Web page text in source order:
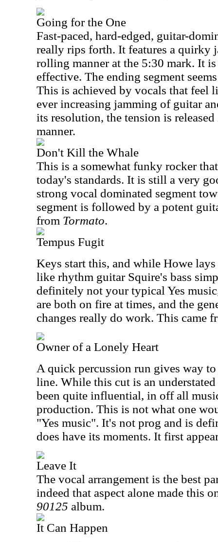
Going for the One
Fast-paced, hard-edged, guitar-
really rips forth. It features a quirky
rolling manner at the 5:30 mark. It
effective. The ending segment
This is achieved by vocals that feel
ever increasing jamming of guitar
its resolution, the tension is
manner.
Don't Kill the Whale
This is a somewhat funky rocker
today's standards. It is still a very
strong vocal dominated segment
segment is followed by a potent
from Tormato.
Tempus Fugit
Keys start this, and while Howe
like rhythm guitar Squire's bass
definitely not your typical Yes
are both on fire at times, and the
changes really do work. This came
Owner of a Lonely Heart
A quick percussion run gives way
line. While this cut is an
been quite influential, in off all
production. This is not what one
"Yes music". It's not prog and is
does have its moments. It first
Leave It
The vocal arrangement is the best
indeed that aspect alone made this
90125 album.
It Can Happen